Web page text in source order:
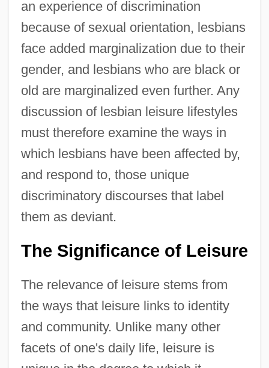
an experience of discrimination
because of sexual orientation, lesbians
face added marginalization due to their
gender, and lesbians who are black or
old are marginalized even further. Any
discussion of lesbian leisure lifestyles
must therefore examine the ways in
which lesbians have been affected by,
and respond to, those unique
discriminatory discourses that label
them as deviant.
The Significance of Leisure
The relevance of leisure stems from
the ways that leisure links to identity
and community. Unlike many other
facets of one's daily life, leisure is